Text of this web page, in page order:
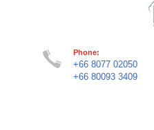
Phone:
+66 8077 02050
+66 80093 3409